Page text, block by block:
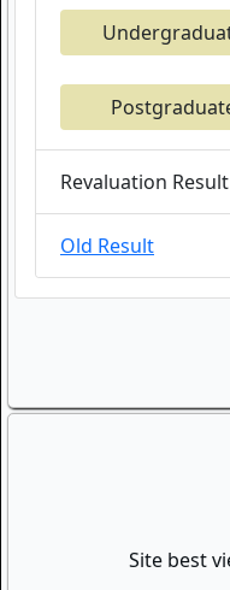
Revaluation Result
Old Result
Site best